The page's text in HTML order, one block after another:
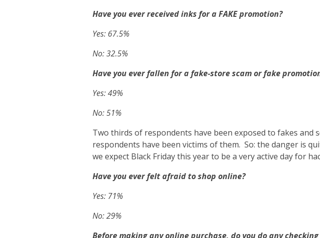
Have you ever received inks for a FAKE promotion?
Yes: 67.5%
No: 32.5%
Have you ever fallen for a fake-store scam or fake
Yes: 49%
No: 51%
Two thirds of respondents have been exposed to fakes and
respondents have been victims of them. So: the danger is
we expect Black Friday this year to be a very active day for
Have you ever felt afraid to shop online?
Yes: 71%
No: 29%
Before making any online purchase, do you do any